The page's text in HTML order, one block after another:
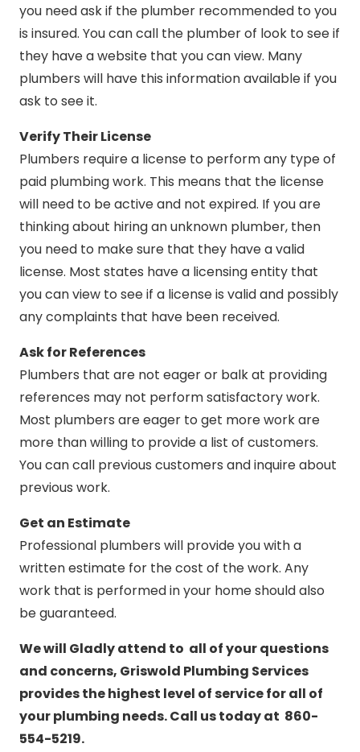
you need ask if the plumber recommended to you
is insured. You can call the plumber of look to see if
they have a website that you can view. Many
plumbers will have this information available if you
ask to see it.
Verify Their License
Plumbers require a license to perform any type of
paid plumbing work. This means that the license
will need to be active and not expired. If you are
thinking about hiring an unknown plumber, then
you need to make sure that they have a valid
license. Most states have a licensing entity that
you can view to see if a license is valid and possibly
any complaints that have been received.
Ask for References
Plumbers that are not eager or balk at providing
references may not perform satisfactory work.
Most plumbers are eager to get more work are
more than willing to provide a list of customers.
You can call previous customers and inquire about
previous work.
Get an Estimate
Professional plumbers will provide you with a
written estimate for the cost of the work. Any
work that is performed in your home should also
be guaranteed.
We will Gladly attend to all of your questions
and concerns, Griswold Plumbing Services
provides the highest level of service for all of
your plumbing needs. Call us today at 860-
554-5219.